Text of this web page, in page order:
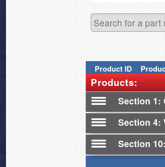
ProductID
Products:
Section 1
Section 4
Section 10